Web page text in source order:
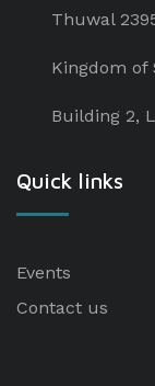
Thuwal
Kingdom of
Building 2,
Quick links
Events
Contact us